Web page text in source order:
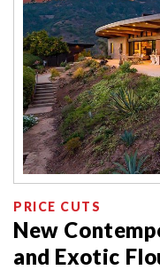
PRICE CUTS
New
and Exotic